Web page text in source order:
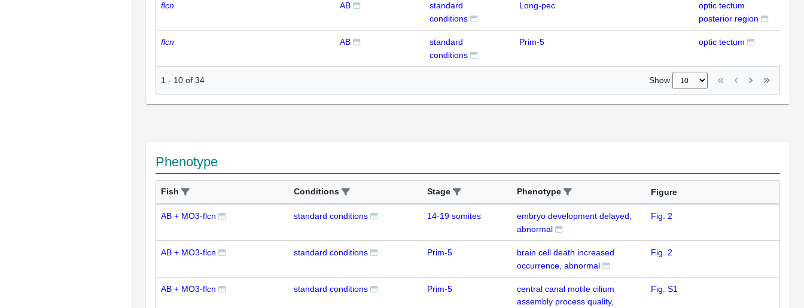
flcn AB
standard
conditions
Long-pec
optic tectum
posterior region
flcn AB
standard
conditions
Prim-5 optic tectum
1 - 10 of 34 Show
Phenotype
Fish Conditions Stage Phenotype Figure
AB + MO3-flcn standard conditions 14-19 somites
embryo development delayed,
abnormal
Fig. 2
AB + MO3-flcn standard conditions Prim-5
brain cell death increased
occurrence, abnormal
Fig. 2
AB + MO3-flcn standard conditions Prim-5
central canal motile cilium
assembly process quality,
Fig. S1